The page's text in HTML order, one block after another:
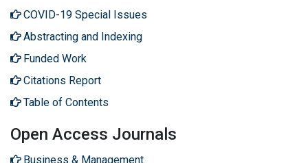
COVID-19 Special Issues
Abstracting and Indexing
Funded Work
Citations Report
Table of Contents
Open Access Journals
Business & Management